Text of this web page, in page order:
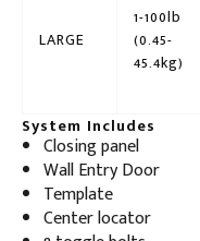
LARGE
1-100lb
(0.45-
45.4kg)
System Includes
Closing panel
Wall Entry Door
Template
Center locator